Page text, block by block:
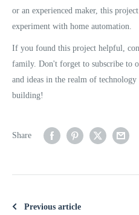
or an experienced maker, this
experiment with home automation.
If you found this project helpful,
family. Don't forget to subscribe to
and ideas in the realm of
building!
Share
Previous article